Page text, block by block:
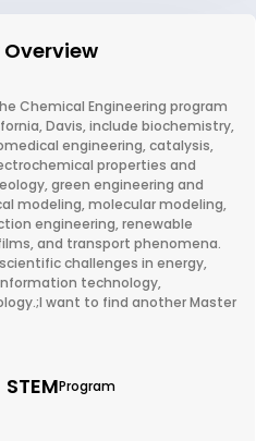
Chemical Engineering program
Davis, include biochemistry,
engineering, catalysis,
properties and
green engineering and
modeling, molecular modeling,
engineering, renewable
and transport phenomena.
challenges in energy,
technology,
want to find another Master
STEMProgram